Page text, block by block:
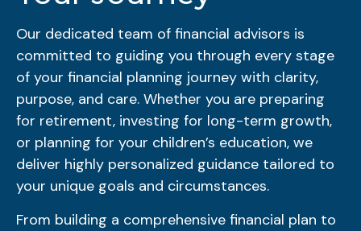
Our dedicated team of financial advisors is
committed to guiding you through every stage
of your financial planning journey with clarity,
purpose, and care. Whether you are preparing
for retirement, investing for long-term growth,
or planning for your children’s education, we
deliver highly personalized guidance tailored to
your unique goals and circumstances.
From building a comprehensive financial plan to